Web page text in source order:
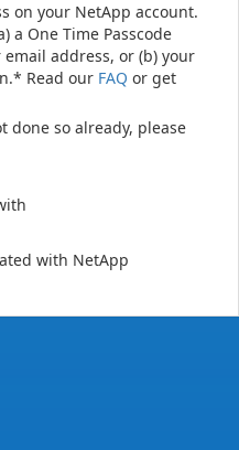
on your NetApp account.
a One Time Passcode
address, or (b) your
Read our FAQ or get
done so already, please
with NetApp